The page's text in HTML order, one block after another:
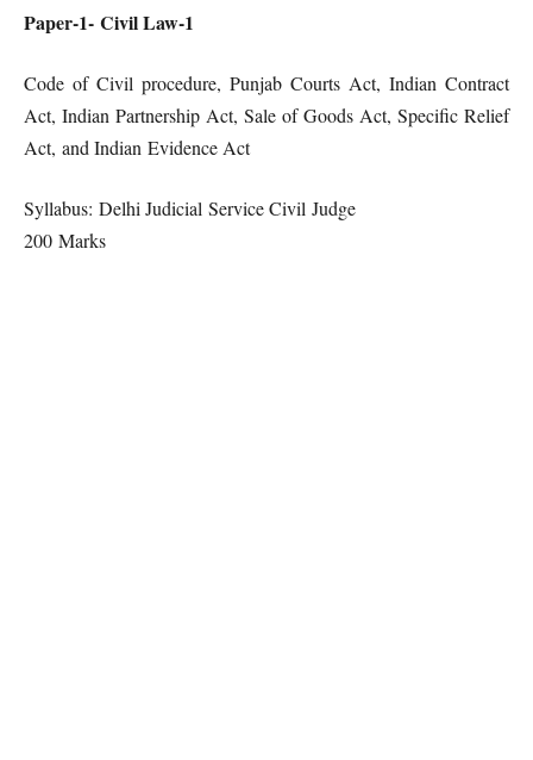
Paper-1- Civil Law-1
Code of Civil procedure, Punjab Courts Act, Indian Contract
Act, Indian Partnership Act, Sale of Goods Act, Specific Relief
Act, and Indian Evidence Act
Syllabus: Delhi Judicial Service Civil Judge
200 Marks